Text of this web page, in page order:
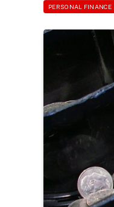
PERSONAL FINANCE